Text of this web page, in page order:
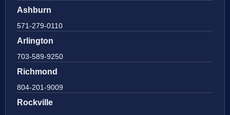
Ashburn
571-279-0110
Arlington
703-589-9250
Richmond
804-201-9009
Rockville